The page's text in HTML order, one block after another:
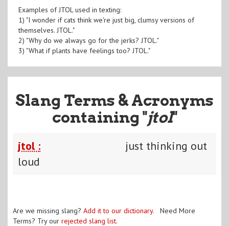
Examples of JTOL used in texting:
1) "I wonder if cats think we're just big, clumsy versions of
themselves. JTOL."
2) "Why do we always go for the jerks? JTOL."
3) "What if plants have feelings too? JTOL."
Slang Terms & Acronyms
containing "jtol"
jtol :
just thinking out
loud
Are we missing slang? Add it to our dictionary. Need More
Terms? Try our rejected slang list.